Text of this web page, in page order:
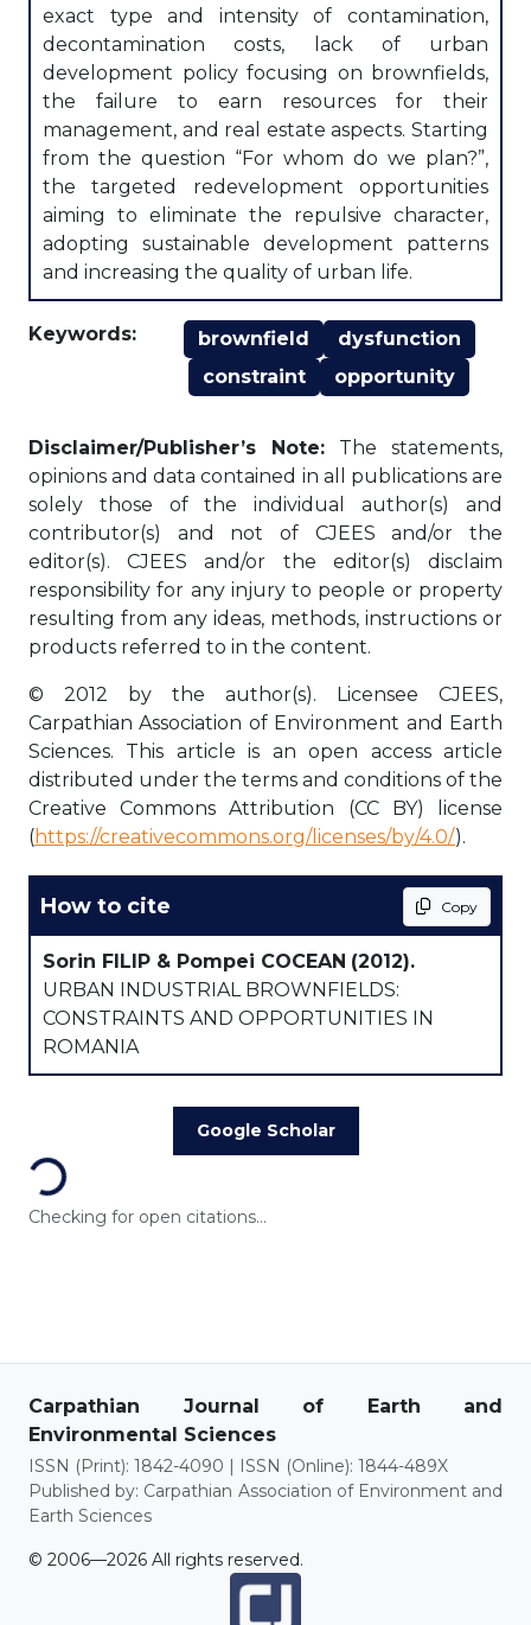
exact type and intensity of contamination,
decontamination costs, lack of urban
development policy focusing on brownfields,
the failure to earn resources for their
management, and real estate aspects. Starting
from the question “For whom do we plan?”,
the targeted redevelopment opportunities
aiming to eliminate the repulsive character,
adopting sustainable development patterns
and increasing the quality of urban life.
Keywords: brownfield
dysfunction
constraint
opportunity
Disclaimer/Publisher’s Note: The statements,
opinions and data contained in all publications are
solely those of the individual author(s) and
contributor(s) and not of CJEES and/or the
editor(s). CJEES and/or the editor(s) disclaim
responsibility for any injury to people or property
resulting from any ideas, methods, instructions or
products referred to in the content.
© 2012 by the author(s). Licensee CJEES,
Carpathian Association of Environment and Earth
Sciences. This article is an open access article
distributed under the terms and conditions of the
Creative Commons Attribution (CC BY) license
(https://creativecommons.org/licenses/by/4.0/).
How to cite Copy
Sorin FILIP & Pompei COCEAN (2012).
URBAN INDUSTRIAL BROWNFIELDS:
CONSTRAINTS AND OPPORTUNITIES IN
ROMANIA
Google Scholar
Loading...
Checking for open citations...
Carpathian Journal of Earth and
Environmental Sciences
ISSN (Print): 1842-4090 | ISSN (Online): 1844-489X
Published by: Carpathian Association of Environment and
Earth Sciences
© 2006—2026 All rights reserved.